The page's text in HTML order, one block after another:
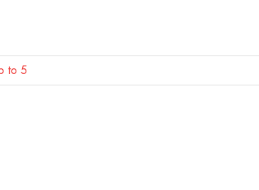
to 5